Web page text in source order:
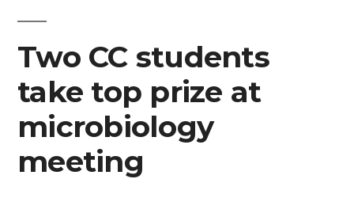
magazine
Two CC students
take top prize at
microbiology
meeting